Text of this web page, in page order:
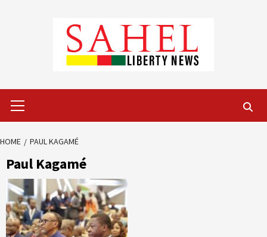
Menu
HOME PAUL KAGAMÉ
Paul Kagamé